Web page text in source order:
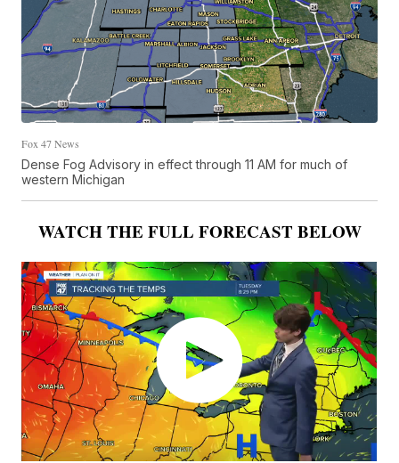
Fox 47 News
Dense Fog Advisory in effect through 11 AM for much of
western Michigan
WATCH THE FULL FORECAST BELOW